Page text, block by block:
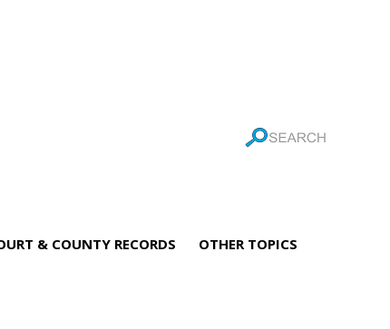
& COUNTY RECORDS OTHER TOPICS